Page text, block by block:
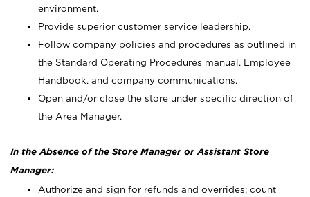
environment.
Provide superior customer service leadership.
Follow company policies and procedures as outlined in
the Standard Operating Procedures manual, Employee
Handbook, and company communications.
Open and/or close the store under specific direction of
the Area Manager.
In the Absence of the Store Manager or Assistant Store
Manager:
Authorize and sign for refunds and overrides; count